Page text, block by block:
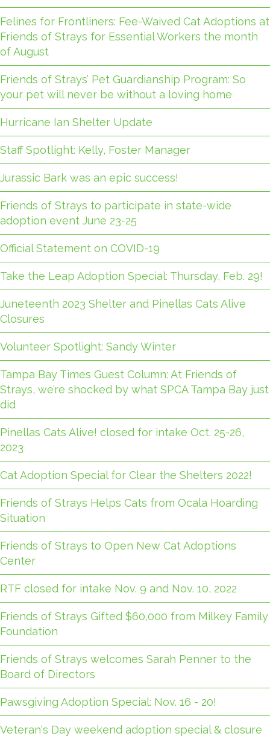
Felines for Frontliners: Fee-Waived Cat Adoptions at
Friends of Strays for Essential Workers the month
of August
Friends of Strays’ Pet Guardianship Program: So
your pet will never be without a loving home
Hurricane Ian Shelter Update
Staff Spotlight: Kelly, Foster Manager
Jurassic Bark was an epic success!
Friends of Strays to participate in state-wide
adoption event June 23-25
Official Statement on COVID-19
Take the Leap Adoption Special: Thursday, Feb. 29!
Juneteenth 2023 Shelter and Pinellas Cats Alive
Closures
Volunteer Spotlight: Sandy Winter
Tampa Bay Times Guest Column: At Friends of
Strays, we’re shocked by what SPCA Tampa Bay just
did
Pinellas Cats Alive! closed for intake Oct. 25-26,
2023
Cat Adoption Special for Clear the Shelters 2022!
Friends of Strays Helps Cats from Ocala Hoarding
Situation
Friends of Strays to Open New Cat Adoptions
Center
RTF closed for intake Nov. 9 and Nov. 10, 2022
Friends of Strays Gifted $60,000 from Milkey Family
Foundation
Friends of Strays welcomes Sarah Penner to the
Board of Directors
Pawsgiving Adoption Special: Nov. 16 - 20!
Veteran's Day weekend adoption special & closure